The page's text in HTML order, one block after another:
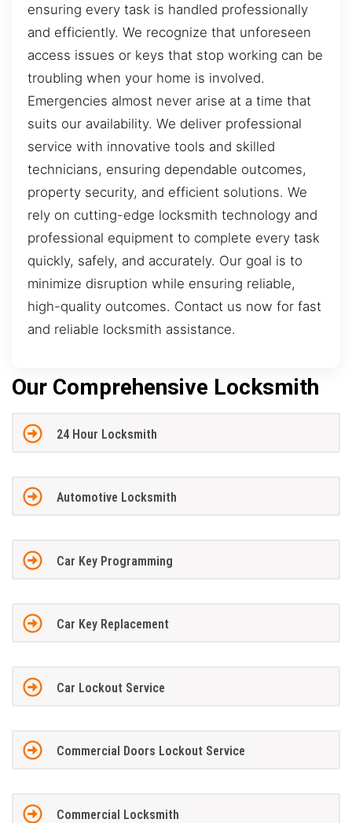
ensuring every task is handled professionally
and efficiently. We recognize that unforeseen
access issues or keys that stop working can be
troubling when your home is involved.
Emergencies almost never arise at a time that
suits our availability. We deliver professional
service with innovative tools and skilled
technicians, ensuring dependable outcomes,
property security, and efficient solutions. We
rely on cutting-edge locksmith technology and
professional equipment to complete every task
quickly, safely, and accurately. Our goal is to
minimize disruption while ensuring reliable,
high-quality outcomes. Contact us now for fast
and reliable locksmith assistance.
Our Comprehensive Locksmith
24 Hour Locksmith
Automotive Locksmith
Car Key Programming
Car Key Replacement
Car Lockout Service
Commercial Doors Lockout Service
Commercial Locksmith